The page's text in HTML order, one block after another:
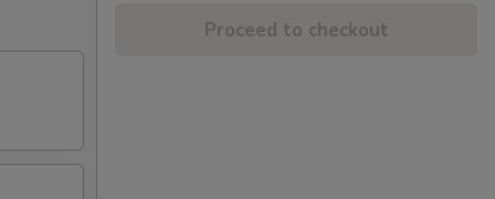
Proceed to checkout